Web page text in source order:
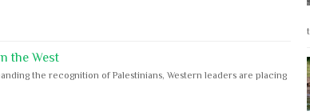
the West
the recognition of Palestinians, Western leaders are placing